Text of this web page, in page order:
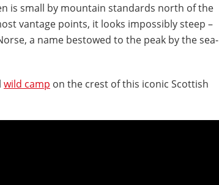
is small by mountain standards north of the
vantage points, it looks impossibly steep –
a name bestowed to the peak by the sea-
wild camp on the crest of this iconic Scottish